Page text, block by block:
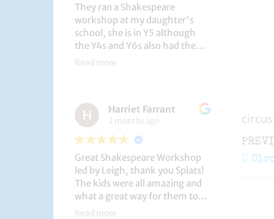
Post
Post
They ran a Shakespeare
workshop at my daughter's
school, she is in Y5 although
the Y4s and Y6s also had the
privilege. She loved it, and the
They did Romeo and Juliet, and
even now, a few weeks later she
is still quoting lines and can
remember all the main
characters and storyline. A
genuinely entertaining and
educational activity.
Read more
Harriet Farrant
2 months ago
Great Shakespeare Workshop
led by Leigh, thank you Splats!
The kids were all amazing and
what a great way for them to
learn Macbeth and us to see
Read more